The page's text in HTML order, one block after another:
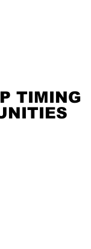
TIMING
TIMING